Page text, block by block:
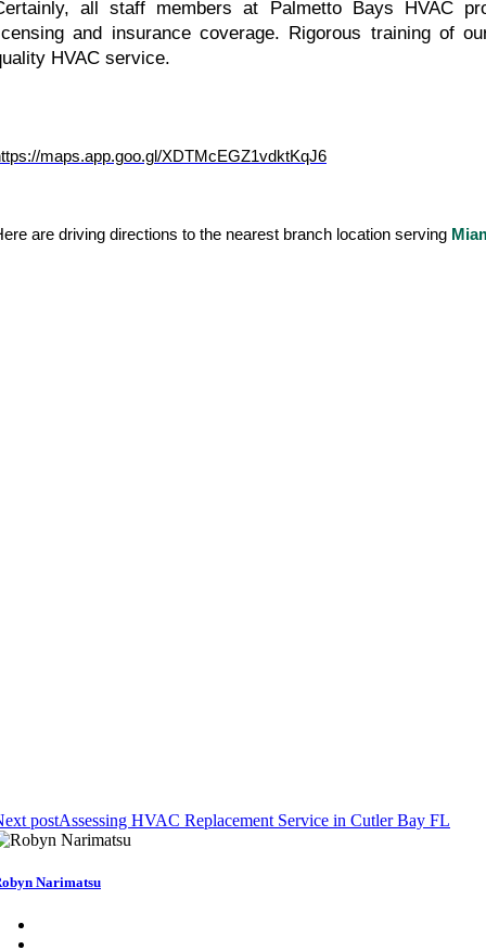
all staff members at Palmetto Bays HVAC
and insurance coverage. Rigorous training of
HVAC service.
maps.app.goo.gl/XDTMcEGZ1vdktKqJ6
are driving directions to the nearest branch location serving
postAssessing HVAC Replacement Service in Cutler Bay FL
Narimatsu